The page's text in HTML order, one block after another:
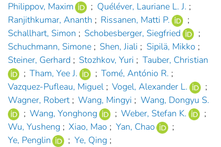
Philippov, Maxim
; Quéléver, Lauriane L. J. ;
Ranjithkumar, Ananth ; Rissanen, Matti P.
;
Schallhart, Simon ; Schobesberger, Siegfried
;
Schuchmann, Simone ; Shen, Jiali ; Sipilä, Mikko ;
Steiner, Gerhard ; Stozhkov, Yuri ; Tauber, Christian
; Tham, Yee J. ; Tomé, António R. ;
Vazquez-Pufleau, Miguel ; Vogel, Alexander L.
;
Wagner, Robert ; Wang, Mingyi ; Wang, Dongyu S.
; Wang, Yonghong ; Weber, Stefan K.
;
Wu, Yusheng ; Xiao, Mao ; Yan, Chao
;
Ye, Penglin
; Ye, Qing ;